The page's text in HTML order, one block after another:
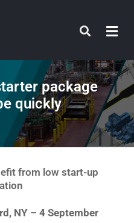
package
quickly
from low start-up
NY – 4 September